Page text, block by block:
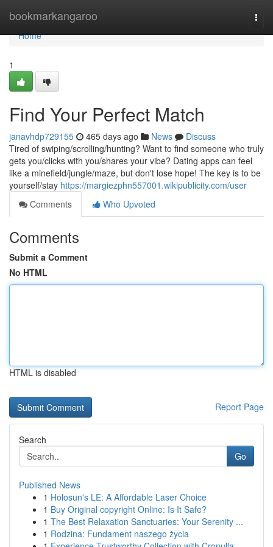
bookmarkangaroo
Home
Home
1
Find Your Perfect Match
janavhdp729155 465 days ago News
Discuss
Tired of swiping/scrolling/hunting? Want to find someone who truly
gets you/clicks with you/shares your vibe? Dating apps can feel
like a minefield/jungle/maze, but don't lose hope! The key is to be
yourself/stay https://margiezphn557001.wikipublicity.com/user
Comments
Who Upvoted
Comments
Submit a Comment
No HTML
HTML is disabled
Report Page
Search
Go
Published News
1 Holosun's LE: A Affordable Laser Choice
1 Buy Original copyright Online: Is It Safe?
1 The Best Relaxation Sanctuaries: Your Serenity ...
1 Rodzina: Fundament naszego życia